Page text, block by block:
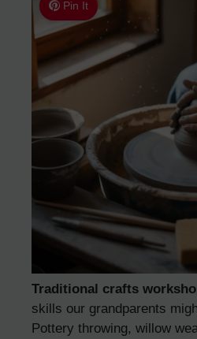
Pin It
Traditional crafts
skills our grandparents
Pottery throwing, willow